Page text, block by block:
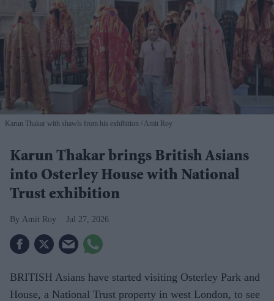
Karun Thakar with shawls from his exhibition Amit Roy
Karun Thakar brings British Asians
into Osterley House with National
Trust exhibition
Amit Roy Jul 27, 2026
BRITISH Asians have started visiting Osterley Park and
House, a National Trust property in west London, to see